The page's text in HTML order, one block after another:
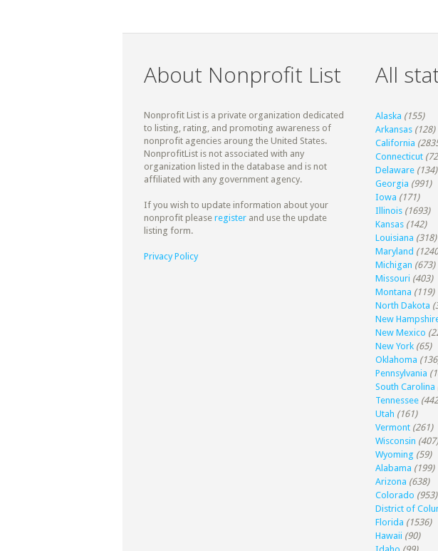
About Nonprofit List
Nonprofit List is a private organization dedicated
to listing, rating, and promoting awareness of
nonprofit agencies aroung the United States.
NonprofitList is not associated with any
organization listed in the database and is not
affiliated with any government agency.
If you wish to update information about your
nonprofit please register and use the update
listing form.
Privacy Policy
All
Alaska (155)
Arkansas (128)
California
Connecticut
Delaware (134)
Georgia (991)
Iowa (171)
Illinois (1693)
Kansas (142)
Louisiana (318)
Maryland
Michigan (673)
Missouri (403)
Montana (119)
North Dakota
New
New Mexico
New York (65)
Oklahoma
Pennsylvania
South Carolina
Tennessee
Utah (161)
Vermont (261)
Wisconsin
Wyoming (59)
Alabama (199)
Arizona (638)
Colorado (953)
District of
Florida (1536)
Hawaii (90)